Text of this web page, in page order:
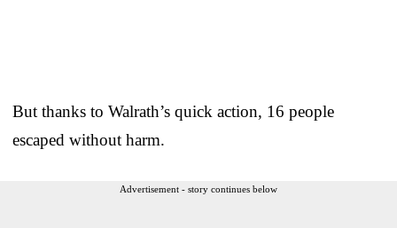
But thanks to Walrath’s quick action, 16 people
escaped without harm.
Advertisement - story continues below